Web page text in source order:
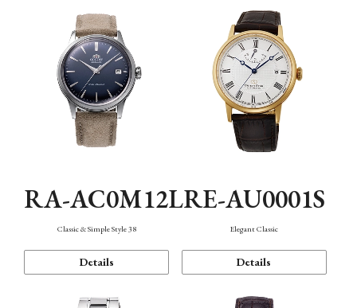
Function
RA-AC0M12L
Classic & Simple Style 38
Details
RE-AU0001S
Elegant Classic
Details